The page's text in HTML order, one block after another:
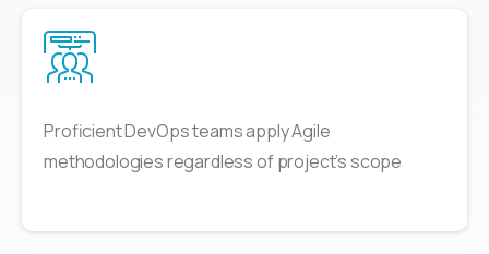
Proficient DevOps teams apply Agile
methodologies regardless of project’s scope